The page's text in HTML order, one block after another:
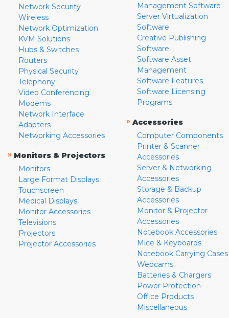
Network Security
Wireless
Network Optimization
KVM Solutions
Hubs & Switches
Routers
Physical Security
Telephony
Video Conferencing
Modems
Network Interface
Adapters
Networking Accessories
» Monitors & Projectors
Monitors
Large Format Displays
Touchscreen
Medical Displays
Monitor Accessories
Televisions
Projectors
Projector Accessories
Management Software
Server Virtualization
Software
Creative Publishing
Software
Software Asset
Management
Software Features
Software Licensing
Programs
» Accessories
Computer Components
Printer & Scanner
Accessories
Server & Networking
Accessories
Storage & Backup
Accessories
Monitor & Projector
Accessories
Notebook Accessories
Mice & Keyboards
Notebook Carrying Cases
Webcams
Batteries & Chargers
Power Protection
Office Products
Miscellaneous